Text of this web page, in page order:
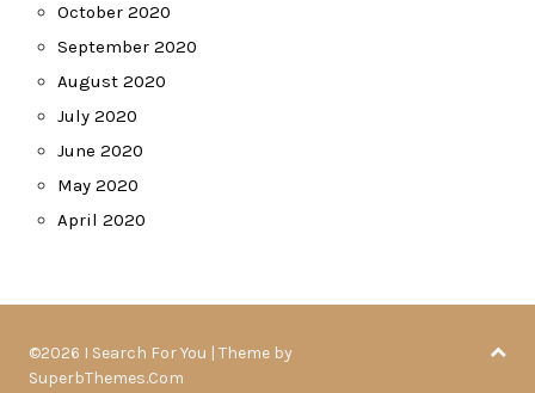
October 2020
September 2020
August 2020
July 2020
June 2020
May 2020
April 2020
©2026 I Search For You | Theme by
SuperbThemes.Com